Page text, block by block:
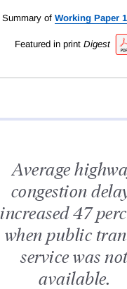
Summary of Working Paper
Featured in print Digest
Average
congestion
increased 47
when public
service was
available.